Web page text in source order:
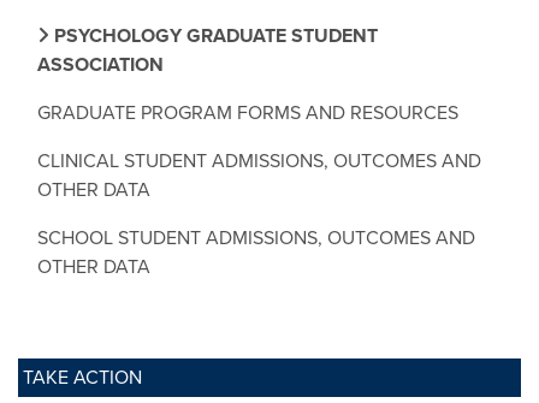
PSYCHOLOGY GRADUATE STUDENT
ASSOCIATION
GRADUATE PROGRAM FORMS AND RESOURCES
CLINICAL STUDENT ADMISSIONS, OUTCOMES AND
OTHER DATA
SCHOOL STUDENT ADMISSIONS, OUTCOMES AND
OTHER DATA
TAKE ACTION